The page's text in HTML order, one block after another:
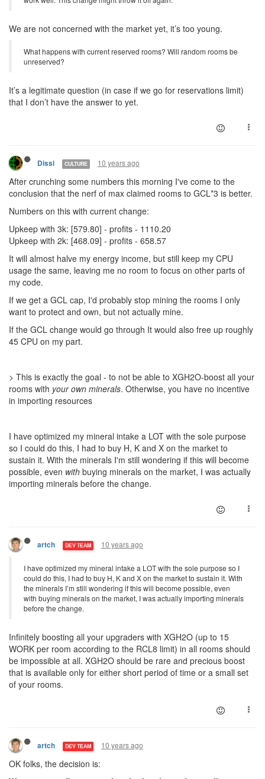
We are not concerned with the market yet, it’s too young.
What happens with current reserved rooms? Will random rooms be
unreserved?
It’s a legitimate question (in case if we go for reservations limit)
that I don’t have the answer to yet.
Dissi CULTURE 10 years ago
After crunching some numbers this morning I've come to the
conclusion that the nerf of max claimed rooms to GCL*3 is better.
Numbers on this with current change:
Upkeep with 3k: [579.80] - profits - 1110.20
Upkeep with 2k: [468.09] - profits - 658.57
It will almost halve my energy income, but still keep my CPU
usage the same, leaving me no room to focus on other parts of
my code.
If we get a GCL cap, I'd probably stop mining the rooms I only
want to protect and own, but not actually mine.
If the GCL change would go through It would also free up roughly
45 CPU on my part.
> This is exactly the goal - to not be able to XGH2O-boost all your
rooms with your own minerals. Otherwise, you have no incentive
in importing resources
I have optimized my mineral intake a LOT with the sole purpose
so I could do this, I had to buy H, K and X on the market to
sustain it. With the minerals I'm still wondering if this will become
possible, even with buying minerals on the market, I was actually
importing minerals before the change.
artch DEV TEAM 10 years ago
I have optimized my mineral intake a LOT with the sole purpose so I
could do this, I had to buy H, K and X on the market to sustain it. With
the minerals I’m still wondering if this will become possible, even
with buying minerals on the market, I was actually importing minerals
before the change.
Infinitely boosting all your upgraders with XGH2O (up to 15
WORK per room according to the RCL8 limit) in all rooms should
be impossible at all. XGH2O should be rare and precious boost
that is available only for either short period of time or a small set
of your rooms.
artch DEV TEAM 10 years ago
OK folks, the decision is: